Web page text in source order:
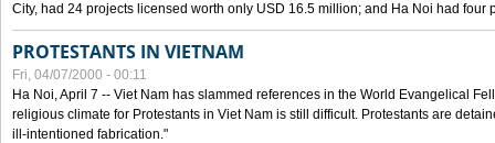
City, had 24 projects licensed worth only USD 16.5 million; and Ha Noi had four
PROTESTANTS IN VIETNAM
Fri, 04/07/2000 - 00:11
Ha Noi, April 7 -- Viet Nam has slammed references in the World Evangelical
religious climate for Protestants in Viet Nam is still difficult. Protestants are
ill-intentioned fabrication."